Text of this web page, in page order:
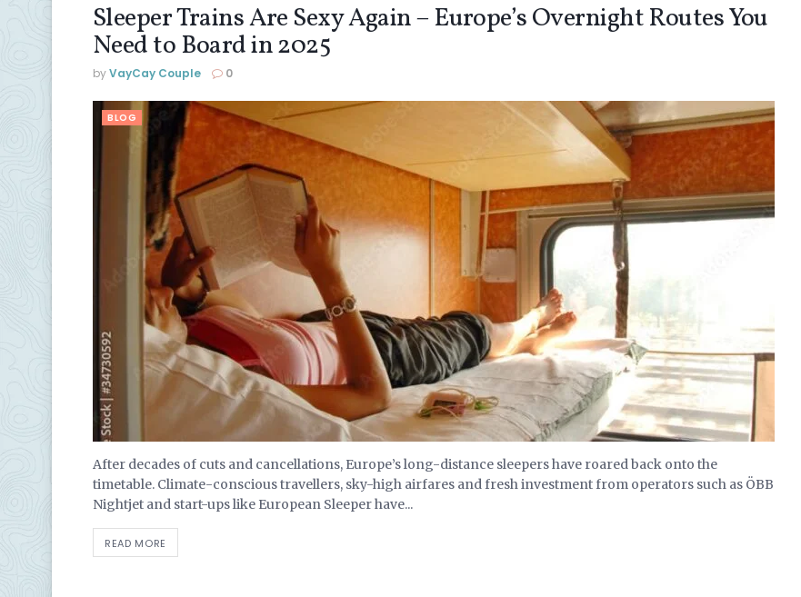
Sleeper Trains Are Sexy Again – Europe’s Overnight Routes You
Need to Board in 2025
byVayCay Couple 0
BLOG
After decades of cuts and cancellations, Europe’s long-distance sleepers have roared back onto the
timetable. Climate-conscious travellers, sky-high airfares and fresh investment from operators such as ÖBB
Nightjet and start-ups like European Sleeper have...
READ MORE